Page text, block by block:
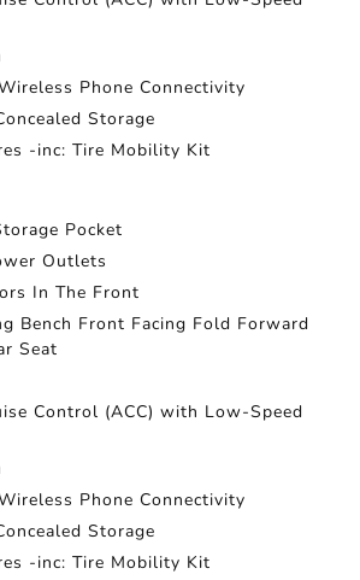
Phone Connectivity
Storage
-inc: Tire Mobility Kit
Pocket
Outlets
In The Front
Bench Front Facing Fold Forward
Seat
Control (ACC) with Low-Speed
Phone Connectivity
Storage
-inc: Tire Mobility Kit